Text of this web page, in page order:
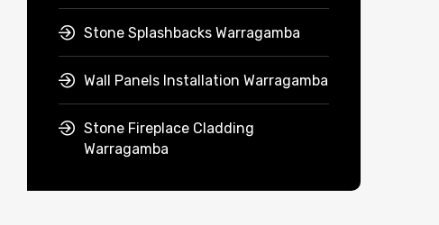
Stone Splashbacks Warragamba
Wall Panels Installation Warragamba
Stone Fireplace Cladding
Warragamba